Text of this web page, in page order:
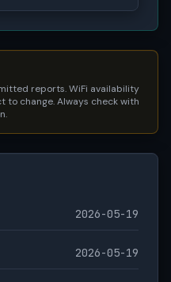
reports. WiFi availability
to change. Always check with
2026-05-19
2026-05-19